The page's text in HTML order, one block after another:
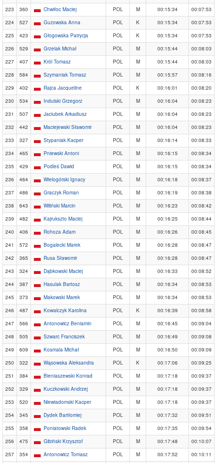
223
360 Chwiłoc Maciej POL M 00:15:34
00:07:53
224
527 Guzowska Anna POL K 00:15:34
00:07:53
225
423 Głogowska Patrycja POL K 00:15:34
00:07:53
226
529 Grzelak Michał POL M 00:15:44
00:08:03
227
407 Król Tomasz POL M 00:15:44
00:08:03
228
584 Szymaniak Tomasz POL M 00:15:57
00:08:16
229
402 Rajca Jacqueline POL K 00:16:01
00:08:20
230
534 Indulski Grzegorz POL M 00:16:04
00:08:23
231
507 Jaciubek Arkadiusz POL M 00:16:04
00:08:23
232
442 Maciejewski Sławomir POL M 00:16:04
00:08:23
233
327 Stypaniak Kacper POL M 00:16:14
00:08:33
234
465 Pniewski Antoni POL M 00:16:15
00:08:34
235
429 Podleś Dawid POL M 00:16:15
00:08:34
236
464 Wielogórski Ignacy POL M 00:16:18
00:08:37
237
486 Graczyk Roman POL M 00:16:19
00:08:38
238
643 Wiliński Marcin POL M 00:16:23
00:08:42
239
482 Kajrukszto Maciej POL M 00:16:25
00:08:44
240
406 Rohoza Adam POL M 00:16:26
00:08:45
241
572 Bogalecki Marek POL M 00:16:28
00:08:47
242
365 Rusa Sławomir POL M 00:16:28
00:08:47
243
324 Dąbkowski Maciej POL M 00:16:33
00:08:52
244
387 Hasulak Bartosz POL M 00:16:34
00:08:53
245
373 Makowski Marek POL M 00:16:34
00:08:53
246
487 Kowalczyk Karolina POL K 00:16:39
00:08:58
247
566 Antonowicz Beniamin POL M 00:16:45
00:09:04
248
505 Szwarc Franciszek POL M 00:16:49
00:09:08
249
609 Kosmala Michał POL M 00:16:50
00:09:09
250
322 Wąsowska Aleksandra POL K 00:17:06
00:09:25
251
384 Bieniaszewski Konrad POL M 00:17:18
00:09:37
252
329 Kuczkowski Andrzej POL M 00:17:18
00:09:37
253
520 Niewiadomski Kacper POL M 00:17:18
00:09:37
254
345 Dydek Bartłomiej POL M 00:17:32
00:09:51
255
358 Poniatowski Radek POL M 00:17:35
00:09:54
256
475 Gibiński Krzysztof POL M 00:17:48
00:10:07
257
354 Antonowicz Tomasz POL M 00:17:52
00:10:11